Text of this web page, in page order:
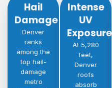
Hail
Damage
Denver
ranks
among the
top hail-
damage
metro
Intense
UV
Exposure
At 5,280
feet,
Denver
roofs
absorb